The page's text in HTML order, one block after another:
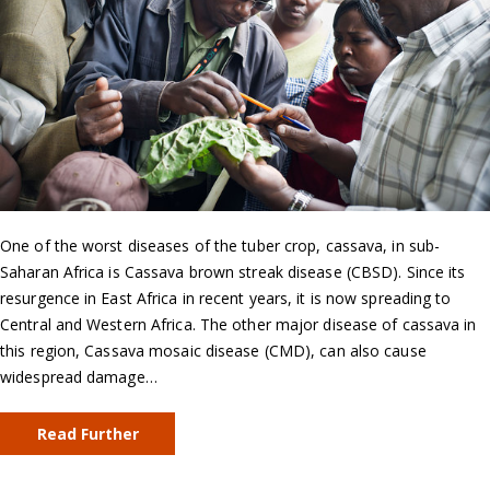
One of the worst diseases of the tuber crop, cassava, in sub-
Saharan Africa is Cassava brown streak disease (CBSD). Since its
resurgence in East Africa in recent years, it is now spreading to
Central and Western Africa. The other major disease of cassava in
this region, Cassava mosaic disease (CMD), can also cause
widespread damage…
Read Further